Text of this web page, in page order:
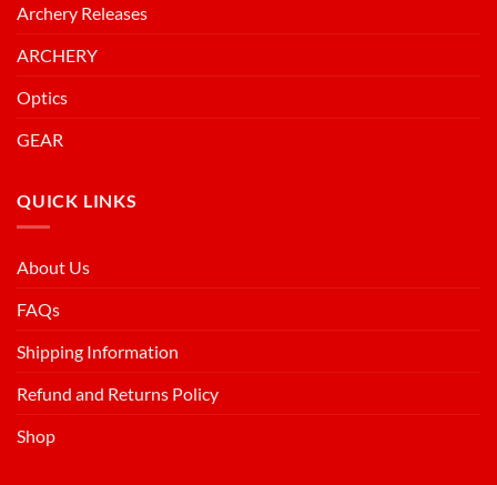
Archery Releases
ARCHERY
Optics
GEAR
QUICK LINKS
About Us
FAQs
Shipping Information
Refund and Returns Policy
Shop